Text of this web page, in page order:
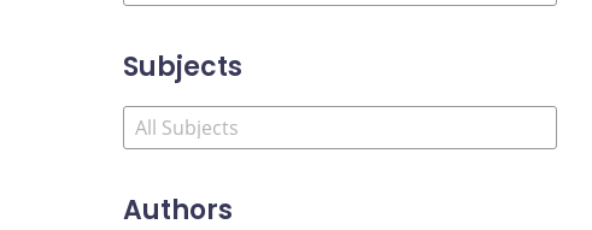
Subjects
Authors